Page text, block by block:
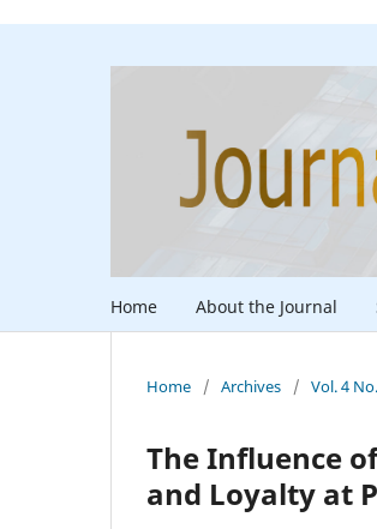
Home About the Journal
Home / Archives / Vol. 4
The Influence
and Loyalty at